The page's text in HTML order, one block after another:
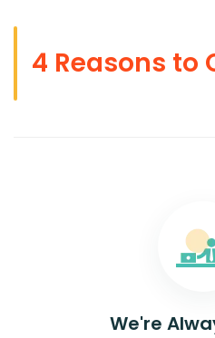
4 Reasons to
We're